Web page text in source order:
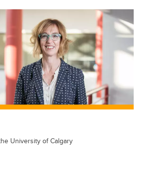
b
k
k
e
dI
n
ail
University of Calgary